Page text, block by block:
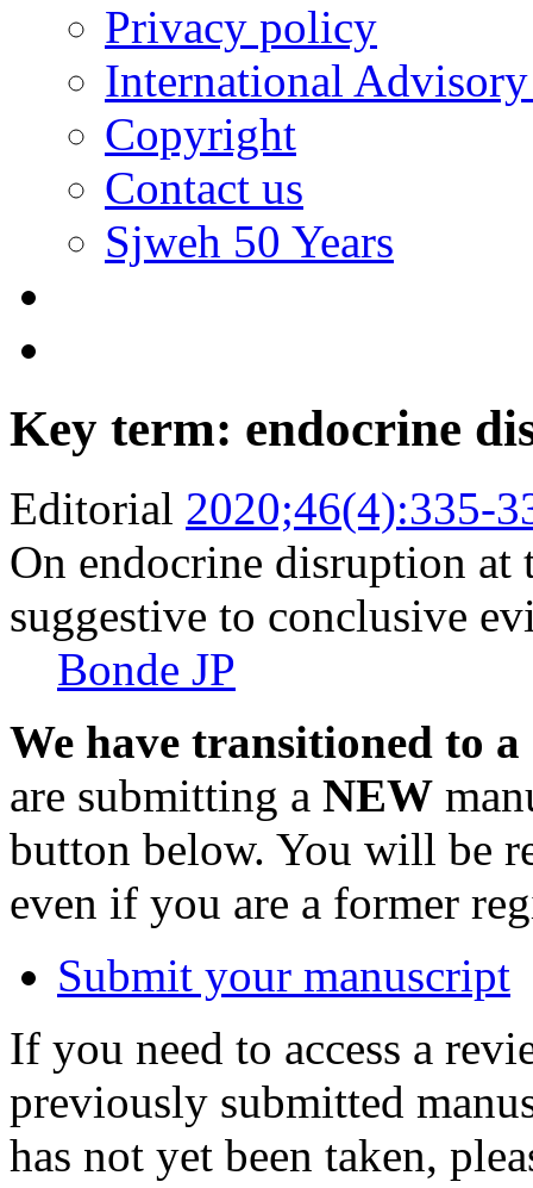
Privacy policy
International
Copyright
Contact us
Sjweh 50 Years
Key term: endocrine
Editorial 2020;46(4):335-
On endocrine disruption
suggestive to conclusive
Bonde JP
We have transitioned to
are submitting a NEW
button below. You will be
even if you are a former
Submit your manuscript
If you need to access a
previously submitted
has not yet been taken,